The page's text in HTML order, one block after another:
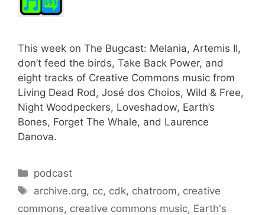
This week on The Bugcast: Melania, Artemis II,
don’t feed the birds, Take Back Power, and
eight tracks of Creative Commons music from
Living Dead Rod, José dos Choios, Wild & Free,
Night Woodpeckers, Loveshadow, Earth’s
Bones, Forget The Whale, and Laurence
Danova.
Categories
podcast
Tags
archive.org, cc, cdk, chatroom, creative
commons, creative commons music, Earth's